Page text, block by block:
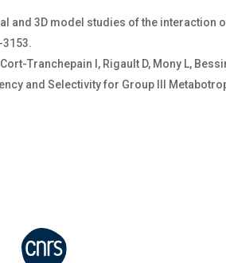
and 3D model studies of the interaction
3153.
Tranchepain I, Rigault D, Mony L,
and Selectivity for Group III